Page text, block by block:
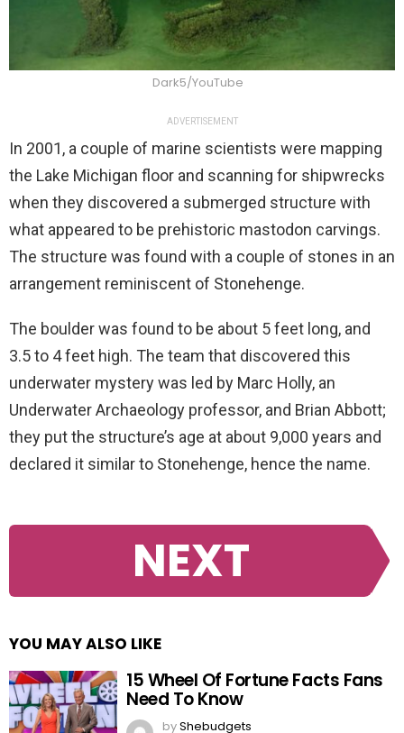
Dark5/YouTube
ADVERTISEMENT
In 2001, a couple of marine scientists were mapping
the Lake Michigan floor and scanning for shipwrecks
when they discovered a submerged structure with
what appeared to be prehistoric mastodon carvings.
The structure was found with a couple of stones in an
arrangement reminiscent of Stonehenge.
The boulder was found to be about 5 feet long, and
3.5 to 4 feet high. The team that discovered this
underwater mystery was led by Marc Holly, an
Underwater Archaeology professor, and Brian Abbott;
they put the structure’s age at about 9,000 years and
declared it similar to Stonehenge, hence the name.
NEXT
YOU MAY ALSO LIKE
15 Wheel Of Fortune Facts Fans
Need To Know
byShebudgets